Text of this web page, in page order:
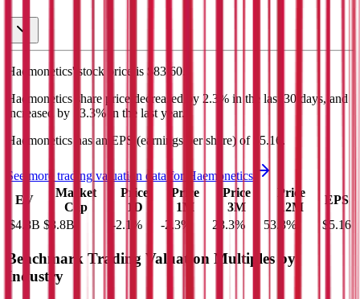
Haemonetics' stock price is $83.60
Haemonetics share price decreased by 2.3% in the last 30 days, and
increased by 53.3% in the last year.
Haemonetics has an EPS (earnings per share) of $5.16 .
See more trading valuation data for
Haemonetics
EV
Market
Cap
Price
1D
Price
1M
Price
3M
Price
12M
EPS
$4.8B $3.8B -2.1 % -2.3% 23.3% 53.3% $5.16
Benchmark Trading Valuation Multiples by
Industry